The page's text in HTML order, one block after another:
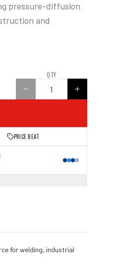
pressure-diffusion
and
QTY
PRICE BEAT
for welding, industrial